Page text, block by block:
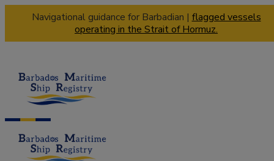
Navigational guidance for Barbadian | flagged vessels
operating in the Strait of Hormuz.